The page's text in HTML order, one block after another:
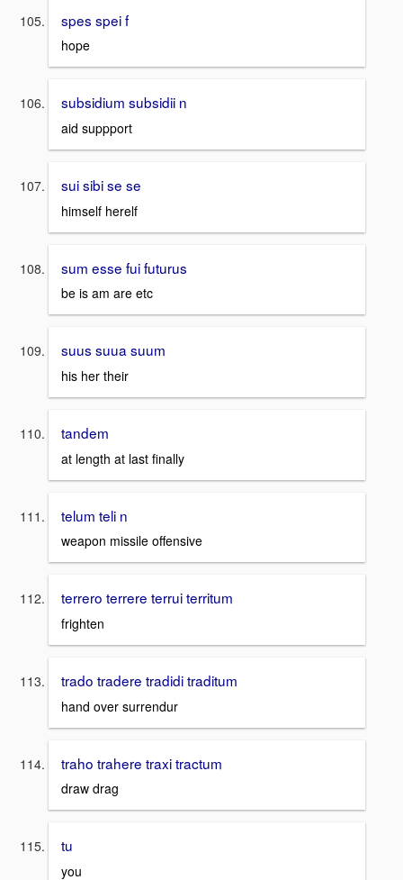
spes spei f
hope
subsidium subsidii n
aid suppport
sui sibi se se
himself herelf
sum esse fui futurus
be is am are etc
suus suua suum
his her their
tandem
at length at last finally
telum teli n
weapon missile offensive
terrero terrere terrui territum
frighten
trado tradere tradidi traditum
hand over surrendur
traho trahere traxi tractum
draw drag
tu
you